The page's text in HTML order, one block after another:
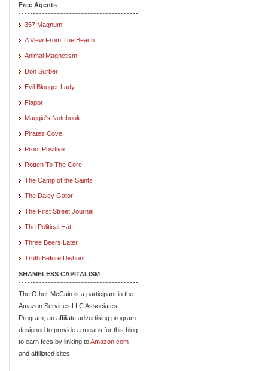
Free Agents
357 Magnum
A View From The Beach
Animal Magnetism
Don Surber
Evil Blogger Lady
Flappr
Maggie's Notebook
Pirates Cove
Proof Positive
Rotten To The Core
The Camp of the Saints
The Daley Gator
The First Street Journal
The Political Hat
Three Beers Later
Truth Before Dishonr
SHAMELESS CAPITALISM
The Other McCain is a participant in the
Amazon Services LLC Associates
Program, an affiliate advertising program
designed to provide a means for this blog
to earn fees by linking toAmazon.com
and affiliated sites.